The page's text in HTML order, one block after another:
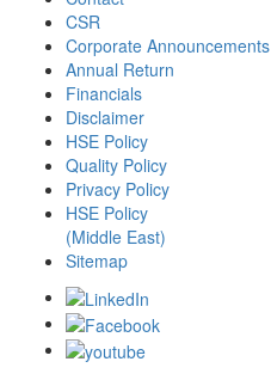
CSR
Corporate Announcements
Annual Return
Financials
Disclaimer
HSE Policy
Quality Policy
Privacy Policy
HSE Policy
(Middle East)
Sitemap